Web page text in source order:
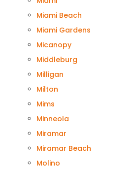
Miami Beach
Miami Gardens
Micanopy
Middleburg
Milligan
Milton
Mims
Minneola
Miramar
Miramar Beach
Molino